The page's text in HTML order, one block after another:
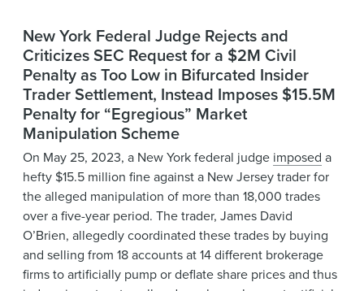
New York Federal Judge Rejects and
Criticizes SEC Request for a $2M Civil
Penalty as Too Low in Bifurcated Insider
Trader Settlement, Instead Imposes $15.5M
Penalty for “Egregious” Market
Manipulation Scheme
On May 25, 2023, a New York federal judge imposed a
hefty $15.5 million fine against a New Jersey trader for
the alleged manipulation of more than 18,000 trades
over a five-year period. The trader, James David
O’Brien, allegedly coordinated these trades by buying
and selling from 18 accounts at 14 different brokerage
firms to artificially pump or deflate share prices and thus